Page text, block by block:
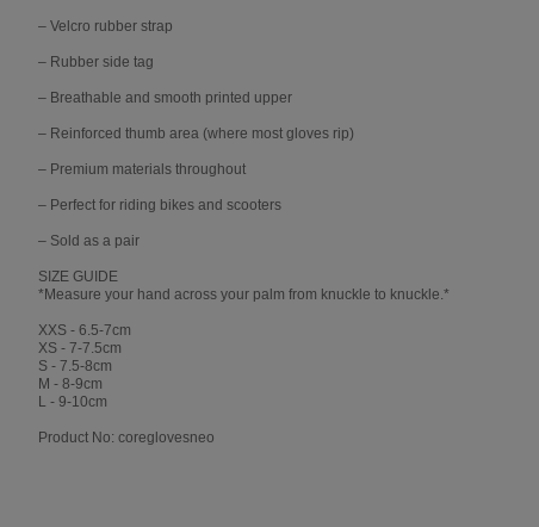
– Velcro rubber strap
– Rubber side tag
– Breathable and smooth printed upper
– Reinforced thumb area (where most gloves rip)
– Premium materials throughout
– Perfect for riding bikes and scooters
– Sold as a pair
SIZE GUIDE
*Measure your hand across your palm from knuckle to knuckle.*
XXS - 6.5-7cm
XS - 7-7.5cm
S - 7.5-8cm
M - 8-9cm
L - 9-10cm
Product No: coreglovesneo